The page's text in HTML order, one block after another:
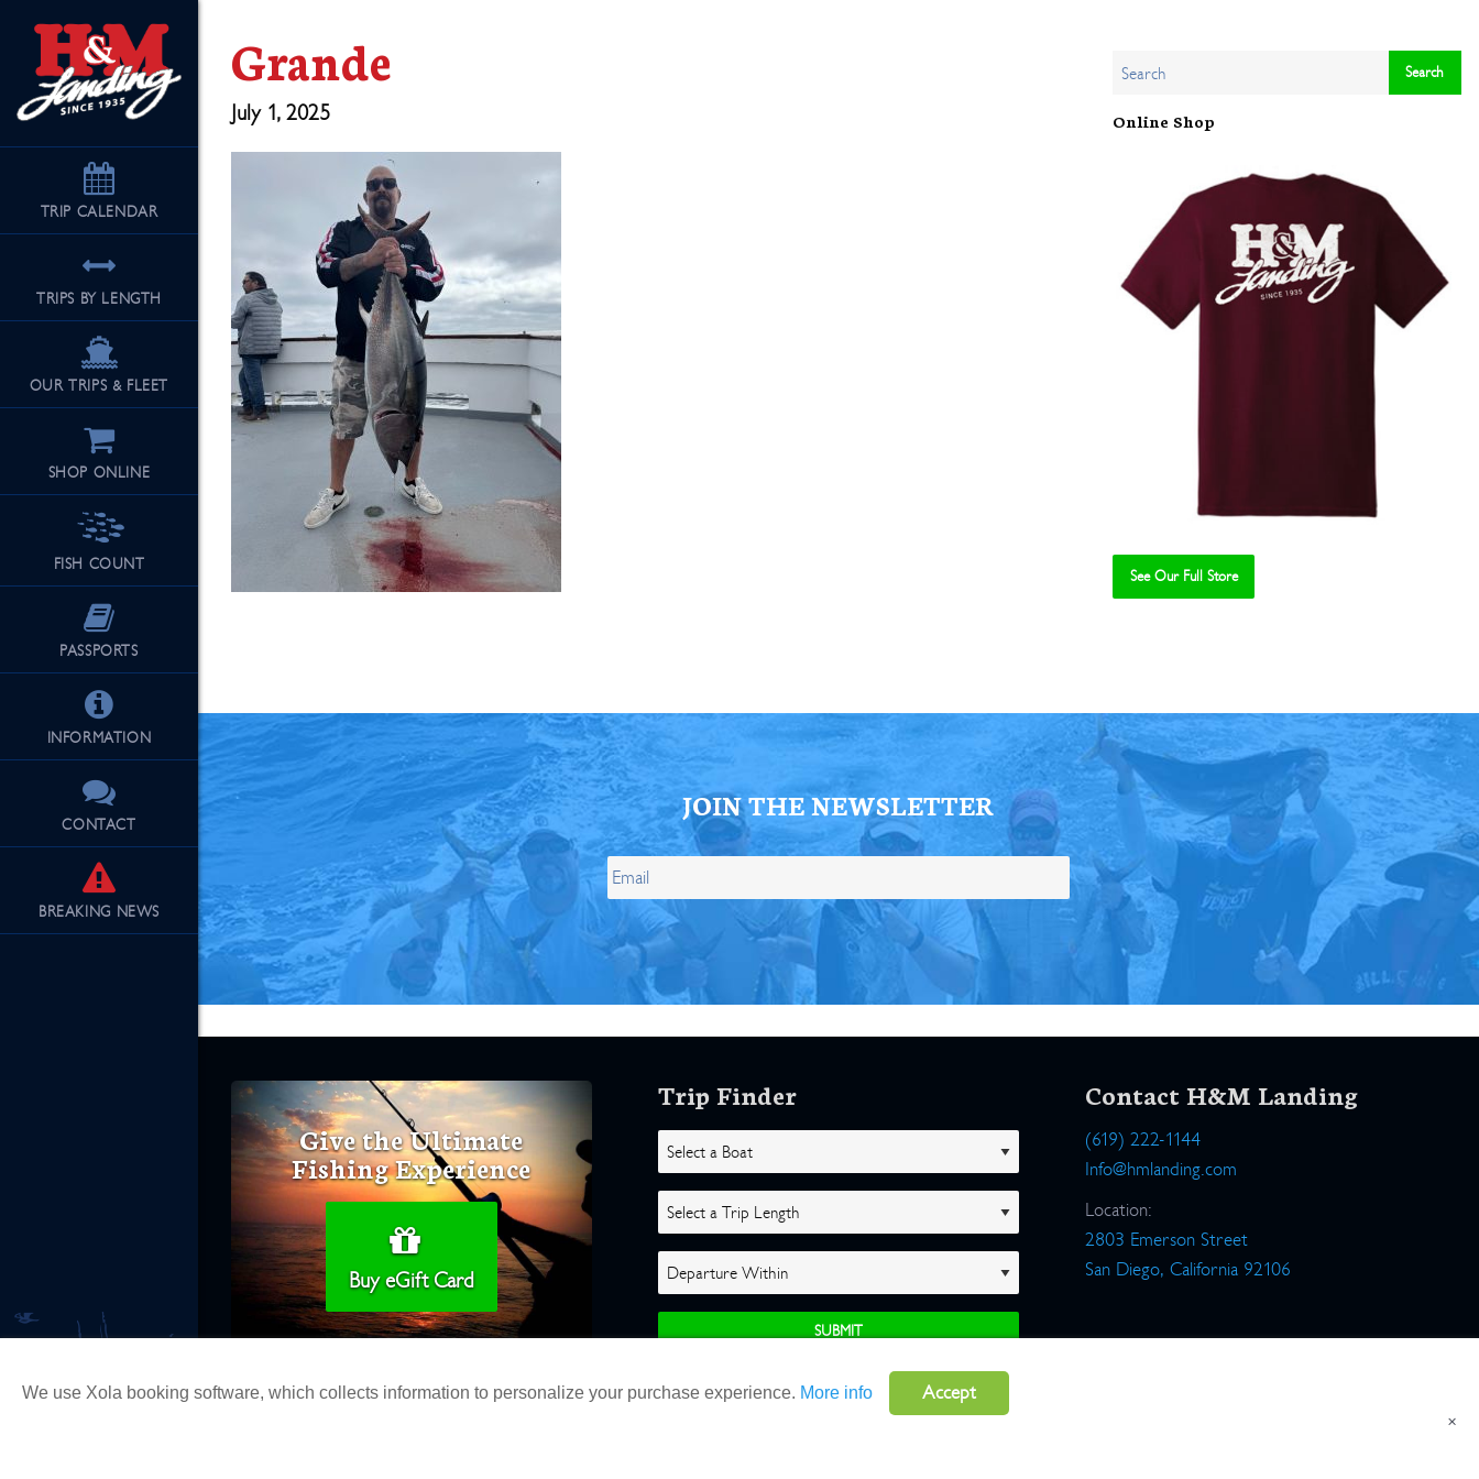
TRIP CALENDAR
TRIPS BY LENGTH
OUR TRIPS & FLEET
SHOP ONLINE
FISH COUNT
PASSPORTS
INFORMATION
CONTACT
BREAKING NEWS
Grande
July 1, 2025 Online Shop
See Our Full Store See Our Full Store
JOIN THE NEWSLETTER
Give the Ultimate
Fishing Experience
Buy eGift Card
Trip Finder Contact H&M Landing
(619) 222-1144
Info@hmlanding.com
Location:
2803 Emerson Street
San Diego, California 92106
×
We use Xola booking software, which collects information to personalize your purchase experience. More info Accept